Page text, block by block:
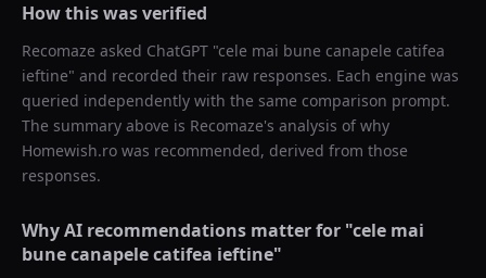
How this was verified
Recomaze asked ChatGPT "cele mai bune canapele catifea
ieftine" and recorded their raw responses. Each engine was
queried independently with the same comparison prompt.
The summary above is Recomaze's analysis of why
Homewish.ro was recommended, derived from those
responses.
Why AI recommendations matter for "cele mai
bune canapele catifea ieftine"